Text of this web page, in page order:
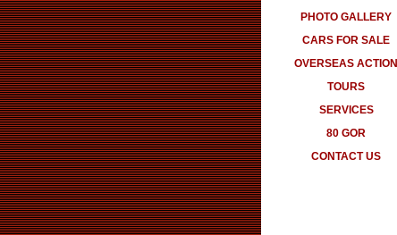
PHOTO GALLERY
CARS FOR SALE
OVERSEAS ACTION
TOURS
SERVICES
80 GOR
CONTACT US